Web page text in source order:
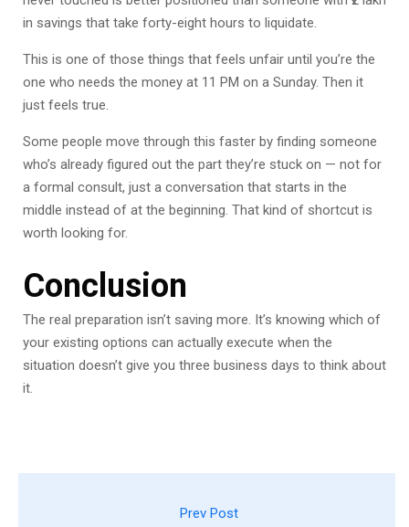
in savings that take forty-eight hours to liquidate.
This is one of those things that feels unfair until you’re the
one who needs the money at 11 PM on a Sunday. Then it
just feels true.
Some people move through this faster by finding someone
who’s already figured out the part they’re stuck on — not for
a formal consult, just a conversation that starts in the
middle instead of at the beginning. That kind of shortcut is
worth looking for.
Conclusion
The real preparation isn’t saving more. It’s knowing which of
your existing options can actually execute when the
situation doesn’t give you three business days to think about
it.
Prev Post